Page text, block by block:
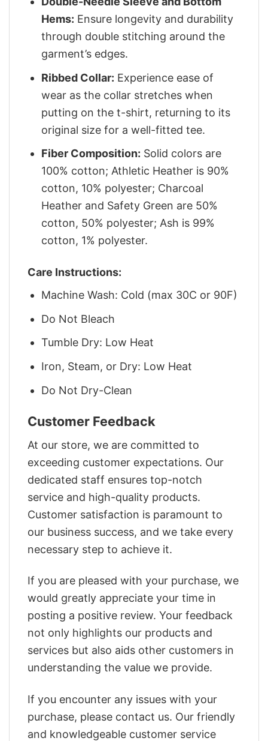
Hems: Ensure longevity and durability
through double stitching around the
garment’s edges.
Ribbed Collar: Experience ease of
wear as the collar stretches when
putting on the t-shirt, returning to its
original size for a well-fitted tee.
Fiber Composition: Solid colors are
100% cotton; Athletic Heather is 90%
cotton, 10% polyester; Charcoal
Heather and Safety Green are 50%
cotton, 50% polyester; Ash is 99%
cotton, 1% polyester.
Care Instructions:
Machine Wash: Cold (max 30C or 90F)
Do Not Bleach
Tumble Dry: Low Heat
Iron, Steam, or Dry: Low Heat
Do Not Dry-Clean
Customer Feedback
At our store, we are committed to
exceeding customer expectations. Our
dedicated staff ensures top-notch
service and high-quality products.
Customer satisfaction is paramount to
our business success, and we take every
necessary step to achieve it.
If you are pleased with your purchase, we
would greatly appreciate your time in
posting a positive review. Your feedback
not only highlights our products and
services but also aids other customers in
understanding the value we provide.
If you encounter any issues with your
purchase, please contact us. Our friendly
and knowledgeable customer service